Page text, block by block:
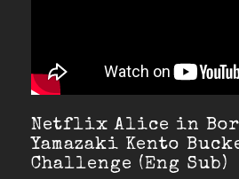
Netflix Alice in
Yamazaki Kento
Challenge (Eng Sub)